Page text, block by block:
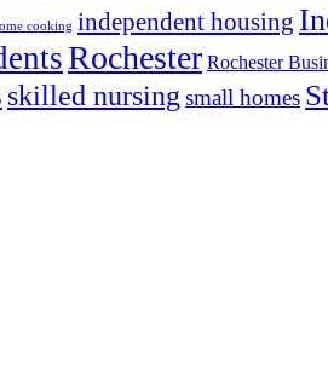
cooking independent housing
Rochester Rochester
skilled nursing small homes